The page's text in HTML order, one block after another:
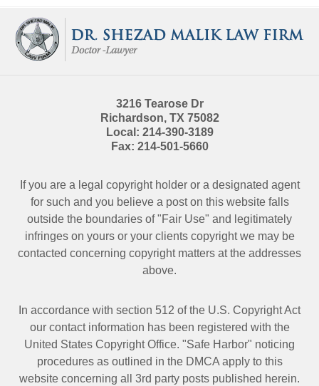
Information
3216 Tearose Dr
Richardson, TX 75082
Local: 214-390-3189
Fax: 214-501-5660
If you are a legal copyright holder or a designated agent
for such and you believe a post on this website falls
outside the boundaries of "Fair Use" and legitimately
infringes on yours or your clients copyright we may be
contacted concerning copyright matters at the addresses
above.
In accordance with section 512 of the U.S. Copyright Act
our contact information has been registered with the
United States Copyright Office. "Safe Harbor" noticing
procedures as outlined in the DMCA apply to this
website concerning all 3rd party posts published herein.